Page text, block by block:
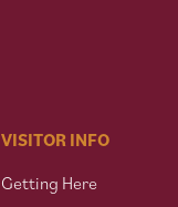
VISITOR INFO
Getting Here